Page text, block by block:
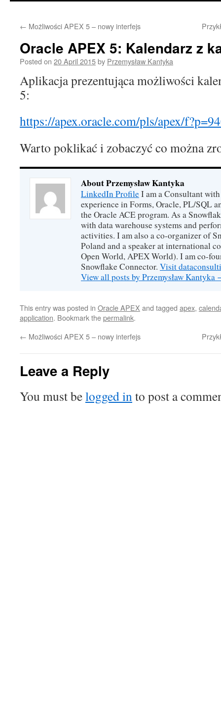
← Możliwości APEX 5 – nowy interfejs
Oracle APEX 5: Kalendarz z
Posted on 20 April 2015by Przemysław Kantyka
Aplikacja prezentująca możliwości
5:
https://apex.oracle.com/pls/apex/f?p=
Warto poklikać i zobaczyć co można
About Przemysław Kantyka
LinkedIn ProfileI am a Consultant
experience in Forms, Oracle, PL/SQL
the Oracle ACE program. As a
with data warehouse systems and
activities. I am also a co-organizer of
Poland and a speaker at international
Open World, APEX World). I am co-
Snowflake Connector. Visit
View all posts by Przemysław Kantyka
This entry was posted in Oracle APEX and tagged apex,
application. Bookmark thepermalink.
← Możliwości APEX 5 – nowy interfejs
Leave a Reply
You must belogged into post a